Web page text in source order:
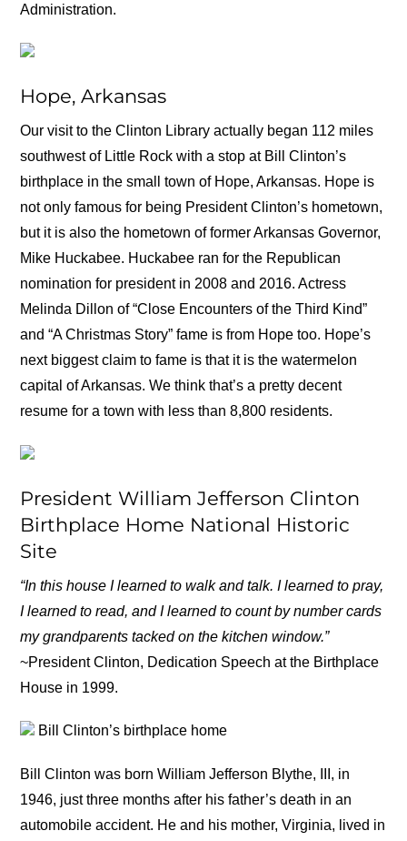
Administration.
Hope, Arkansas
Our visit to the Clinton Library actually began 112 miles
southwest of Little Rock with a stop at Bill Clinton’s
birthplace in the small town of Hope, Arkansas. Hope is
not only famous for being President Clinton’s hometown,
but it is also the hometown of former Arkansas Governor,
Mike Huckabee. Huckabee ran for the Republican
nomination for president in 2008 and 2016. Actress
Melinda Dillon of “Close Encounters of the Third Kind”
and “A Christmas Story” fame is from Hope too. Hope’s
next biggest claim to fame is that it is the watermelon
capital of Arkansas. We think that’s a pretty decent
resume for a town with less than 8,800 residents.
President William Jefferson Clinton
Birthplace Home National Historic
Site
“In this house I learned to walk and talk. I learned to pray,
I learned to read, and I learned to count by number cards
my grandparents tacked on the kitchen window.”
~President Clinton, Dedication Speech at the Birthplace
House in 1999.
Bill Clinton’s birthplace home
Bill Clinton was born William Jefferson Blythe, III, in
1946, just three months after his father’s death in an
automobile accident. He and his mother, Virginia, lived in